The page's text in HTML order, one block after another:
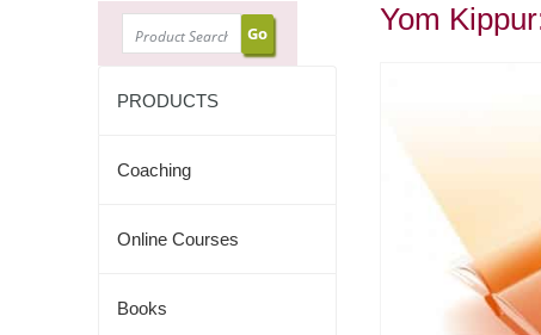
SEARCH
PRODUCTS
Coaching
Online Courses
Books
Yom